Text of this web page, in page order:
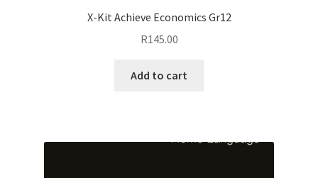
X-Kit Achieve Economics Gr12
R145.00
Add to cart